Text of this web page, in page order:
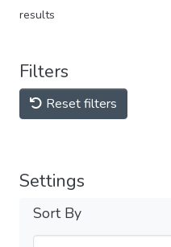
results
Filters
Reset filters
Settings
Sort By